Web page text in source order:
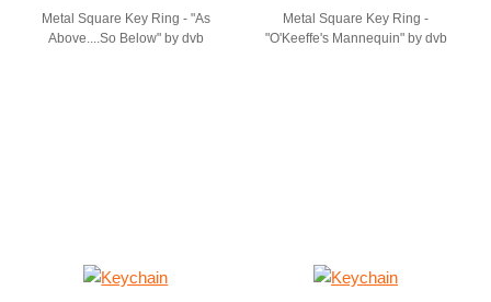
Metal Square Key Ring - "As
Above....So Below" by dvb
Metal Square Key Ring -
"O'Keeffe's Mannequin" by dvb